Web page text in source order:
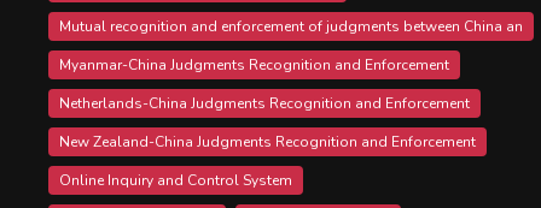
Mutual recognition and enforcement of judgments between China an
Myanmar-China Judgments Recognition and Enforcement
Netherlands-China Judgments Recognition and Enforcement
New Zealand-China Judgments Recognition and Enforcement
Online Inquiry and Control System